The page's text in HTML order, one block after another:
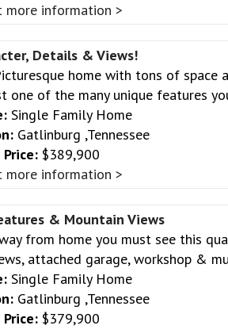
more information >
Details & Views!
home with tons of space
one of the many unique features
Single Family Home
Gatlinburg ,Tennessee
Price: $389,900
more information >
& Mountain Views
from home you must see this
attached garage, workshop &
Single Family Home
Gatlinburg ,Tennessee
Price: $379,900